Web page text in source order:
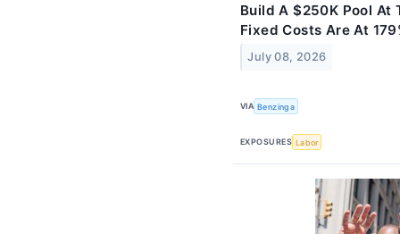
Build A $250K Pool At
Fixed Costs Are At
July 08, 2026
VIA Benzinga
EXPOSURES Labor